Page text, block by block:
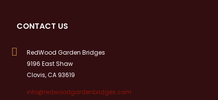
CONTACT US

RedWood Garden Bridges
9196 East Shaw
Clovis, CA 93619
info@redwoodgardenbridges.com